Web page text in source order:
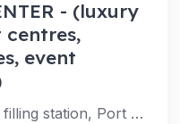
- (luxury
centres,
event
SARS Rd, beside Suntaal filling station, Port Harcourt 500102, Rivers, Nigeria